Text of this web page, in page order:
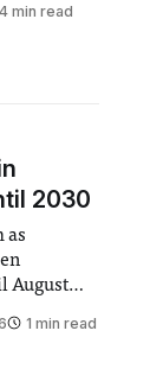
day.
4 min read
2030
as
August
1 min read